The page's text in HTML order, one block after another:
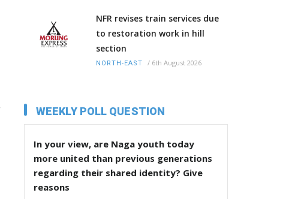
NFR revises train services due
to restoration work in hill
section
NORTH-EAST / 6th August 2026
WEEKLY POLL QUESTION
In your view, are Naga youth today
more united than previous generations
regarding their shared identity? Give
reasons